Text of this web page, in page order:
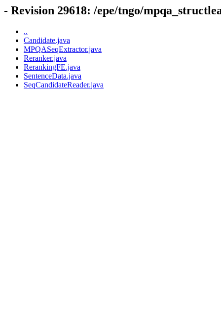
- Revision 29618: /epe/tngo/
..
Candidate.java
MPQASeqExtractor.java
Reranker.java
RerankingFE.java
SentenceData.java
SeqCandidateReader.java